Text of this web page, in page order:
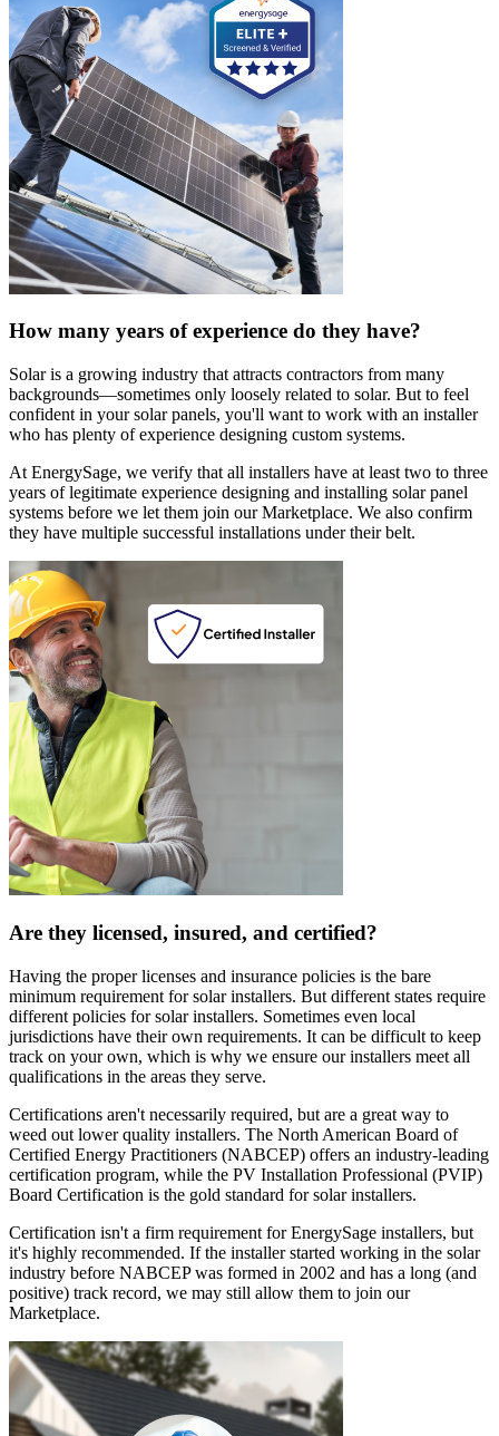
How many years of experience do they have?
Solar is a growing industry that attracts contractors from many
backgrounds—sometimes only loosely related to solar. But to feel
confident in your solar panels, you'll want to work with an installer
who has plenty of experience designing custom systems.
At EnergySage, we verify that all installers have at least two to three
years of legitimate experience designing and installing solar panel
systems before we let them join our Marketplace. We also confirm
they have multiple successful installations under their belt.
Are they licensed, insured, and certified?
Having the proper licenses and insurance policies is the bare
minimum requirement for solar installers. But different states require
different policies for solar installers. Sometimes even local
jurisdictions have their own requirements. It can be difficult to keep
track on your own, which is why we ensure our installers meet all
qualifications in the areas they serve.
Certifications aren't necessarily required, but are a great way to
weed out lower quality installers. The North American Board of
Certified Energy Practitioners (NABCEP) offers an industry-leading
certification program, while the PV Installation Professional (PVIP)
Board Certification is the gold standard for solar installers.
Certification isn't a firm requirement for EnergySage installers, but
it's highly recommended. If the installer started working in the solar
industry before NABCEP was formed in 2002 and has a long (and
positive) track record, we may still allow them to join our
Marketplace.